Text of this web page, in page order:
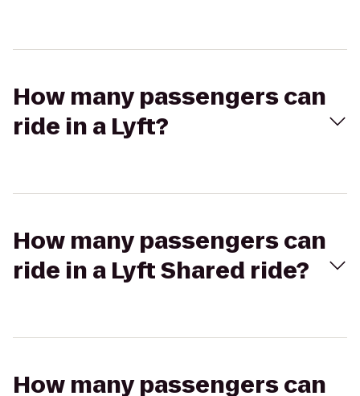
How many passengers can
ride in a Lyft?
How many passengers can
ride in a Lyft Shared ride?
How many passengers can